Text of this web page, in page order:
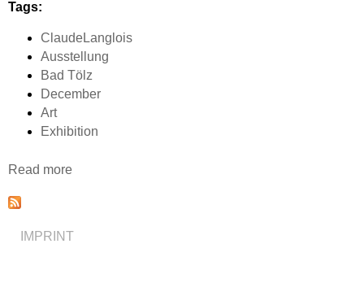
Tags:
ClaudeLanglois
Ausstellung
Bad Tölz
December
Art
Exhibition
Read more
IMPRINT